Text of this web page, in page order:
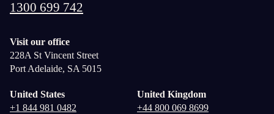
1300 699 742
Visit our office
228A St Vincent Street
Port Adelaide, SA 5015
United States
+1 844 981 0482
United Kingdom
+44 800 069 8699